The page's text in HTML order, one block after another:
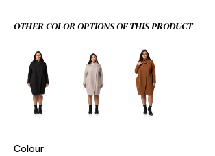
OTHER COLOR OPTIONS OF THIS PRODUCT
Colour